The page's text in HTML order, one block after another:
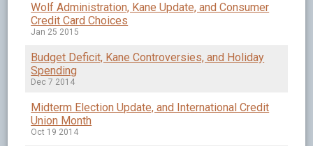
Wolf Administration, Kane Update, and Consumer
Credit Card Choices
Jan 25 2015
Budget Deficit, Kane Controversies, and Holiday
Spending
Dec 7 2014
Midterm Election Update, and International Credit
Union Month
Oct 19 2014